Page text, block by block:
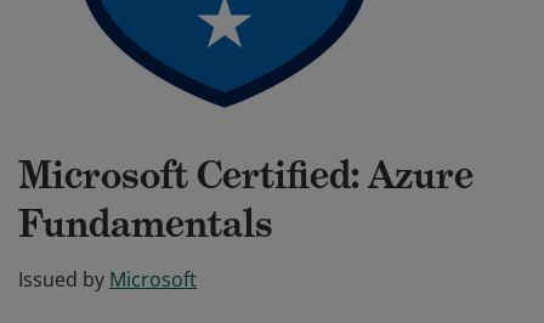
Microsoft Certified: Azure
Fundamentals
Issued by Microsoft